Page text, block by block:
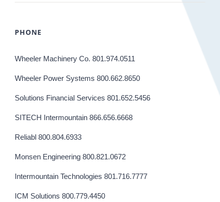
PHONE
Wheeler Machinery Co. 801.974.0511
Wheeler Power Systems 800.662.8650
Solutions Financial Services 801.652.5456
SITECH Intermountain 866.656.6668
Reliabl 800.804.6933
Monsen Engineering 800.821.0672
Intermountain Technologies 801.716.7777
ICM Solutions 800.779.4450